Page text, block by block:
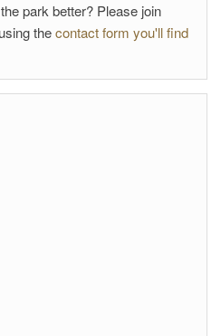
park better? Please join
thecontact form you'll find